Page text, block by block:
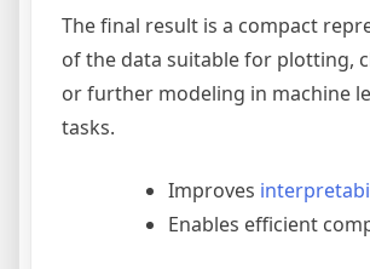
The final result is a compact
of the data suitable for plotting,
or further modeling in machine
tasks.
Improves
Enables efficient